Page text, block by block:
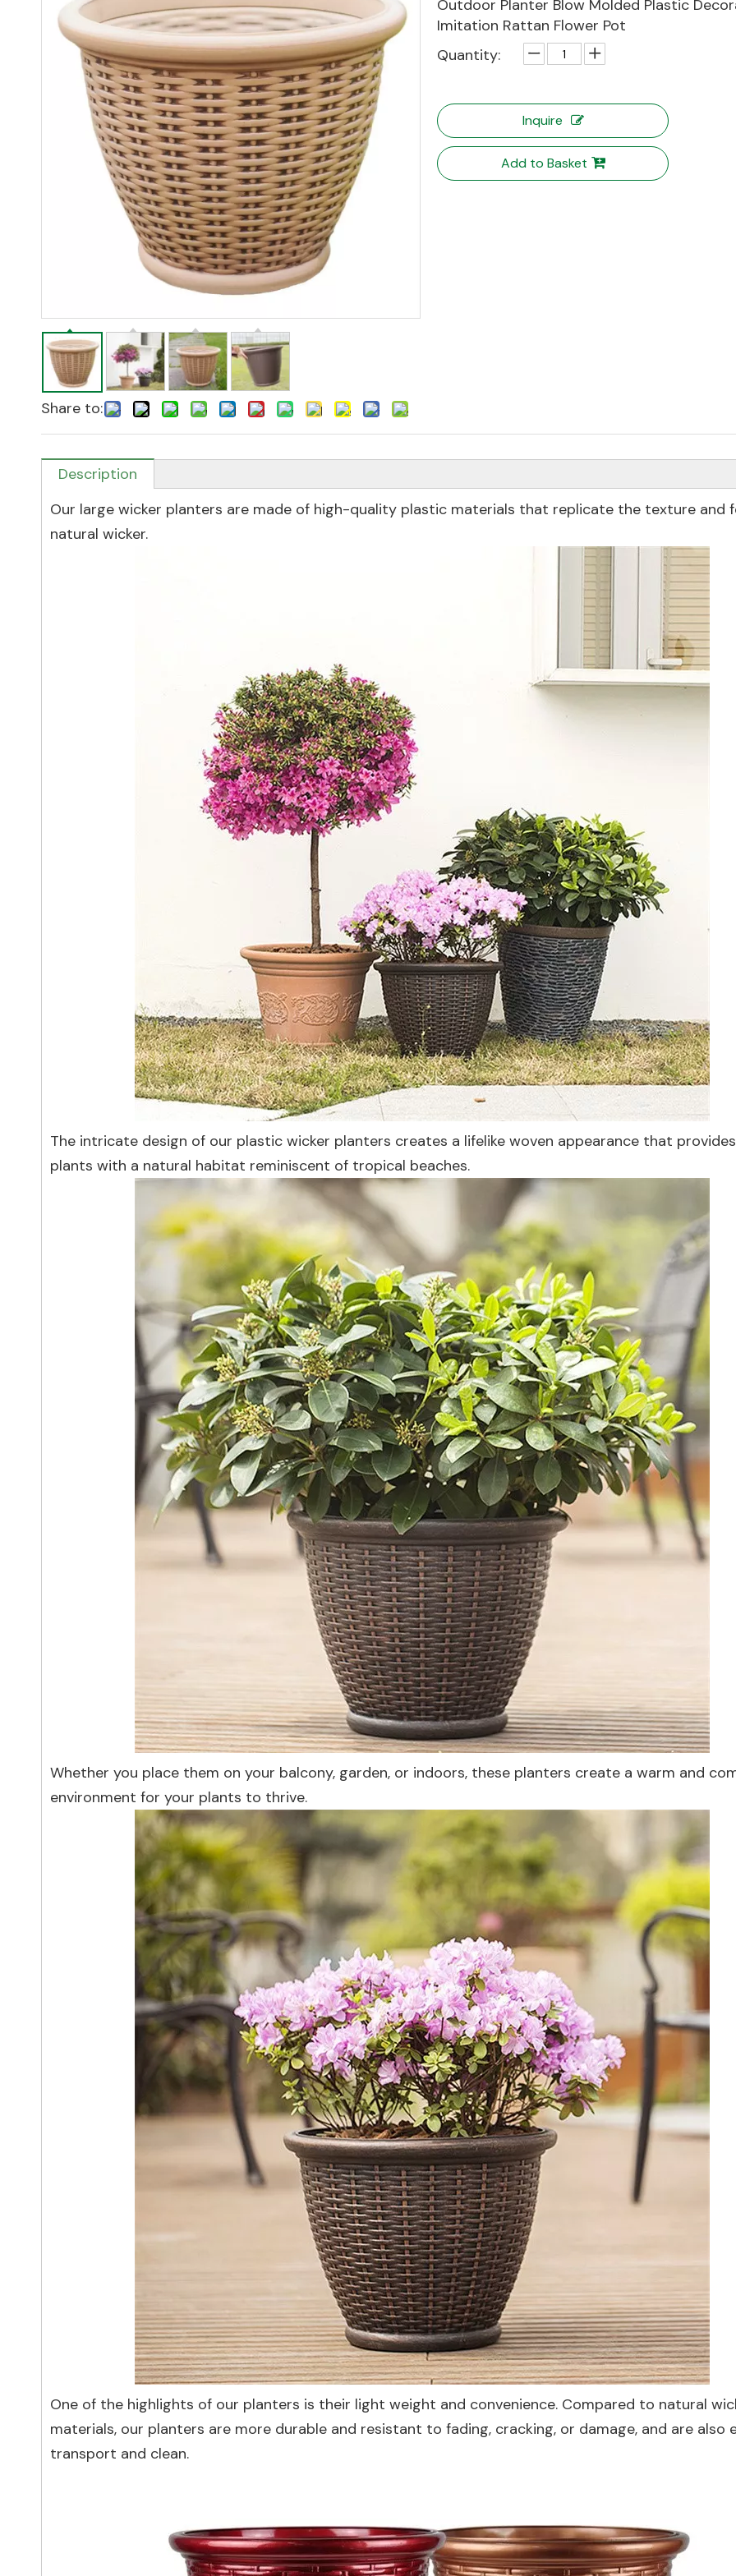
Share to:
Outdoor Planter Blow Molded Plastic
Imitation Rattan Flower Pot
Quantity:
Inquire
Add to Basket
Description
Our large wicker planters are made of high-quality plastic materials that replicate the texture and
natural wicker.
The intricate design of our plastic wicker planters creates a lifelike woven appearance that
plants with a natural habitat reminiscent of tropical beaches.
Whether you place them on your balcony, garden, or indoors, these planters create a warm and
environment for your plants to thrive.
One of the highlights of our planters is their light weight and convenience. Compared to natural
materials, our planters are more durable and resistant to fading, cracking, or damage, and are also
transport and clean.